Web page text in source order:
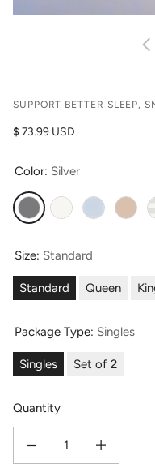
SUPPORT BETTER SLEEP,
Regular price
$ 73.99 USD
Color: Silver
Silver Natural White
Misty Blue
Size: Standard
Standard Queen
Package Type: Singles
Singles Set of 2
Quantity
Decrease quantity for 30
Increase